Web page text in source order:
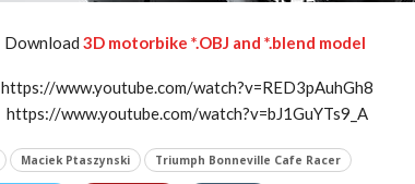
Download3D motorbike *.OBJ and *.blend model
https://www.youtube.com/watch?v=RED3pAuhGh8
https://www.youtube.com/watch?v=bJ1GuYTs9_A
Maciek Ptaszynski Triumph Bonneville Cafe Racer